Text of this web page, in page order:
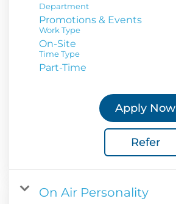
Department
Promotions & Events
Work Type
On-Site
Time Type
Part-Time
Apply Now
Refer
On Air Personality